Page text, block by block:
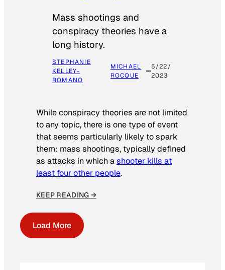
Mass shootings and
conspiracy theories have a
long history.
STEPHANIE
KELLEY-
ROMANO
MICHAEL
ROCQUE
5/22/
2023
While conspiracy theories are not limited
to any topic, there is one type of event
that seems particularly likely to spark
them: mass shootings, typically defined
as attacks in which ashooter kills at
least four other people.
KEEP READING →
Load More